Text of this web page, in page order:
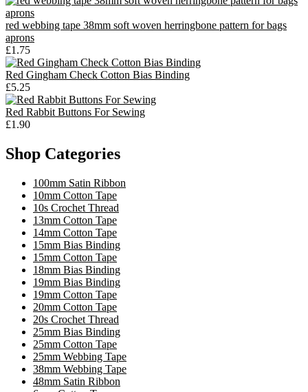
red webbing tape 38mm soft woven herringbone pattern for bags
aprons
£1.75
Red Gingham Check Cotton Bias Binding
£5.25
Red Rabbit Buttons For Sewing
£1.90
Shop Categories
100mm Satin Ribbon
10mm Cotton Tape
10s Crochet Thread
13mm Cotton Tape
14mm Cotton Tape
15mm Bias Binding
15mm Cotton Tape
18mm Bias Binding
19mm Bias Binding
19mm Cotton Tape
20mm Cotton Tape
20s Crochet Thread
25mm Bias Binding
25mm Cotton Tape
25mm Webbing Tape
38mm Webbing Tape
48mm Satin Ribbon